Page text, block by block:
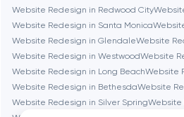
Chicago
Dubai
Website Redesign in Redwood City
Website Redesign in Santa Monica
Website Redesign in GlendaleWebsite
Website Redesign in WestwoodWebsite
Website Redesign in Long BeachWebsite
Website Redesign in BethesdaWebsite
Website Redesign in Silver SpringWebsite